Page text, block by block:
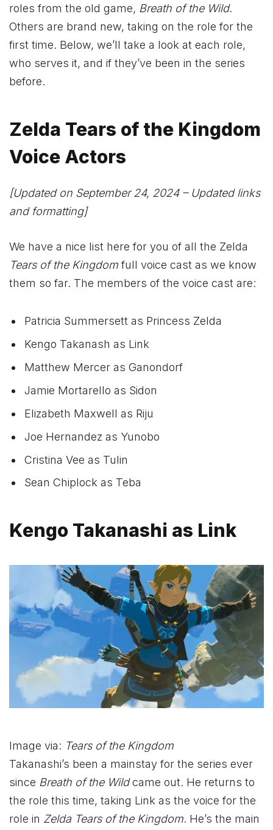
roles from the old game, Breath of the Wild.
Others are brand new, taking on the role for the
first time. Below, we’ll take a look at each role,
who serves it, and if they’ve been in the series
before.
Zelda Tears of the Kingdom
Voice Actors
[Updated on September 24, 2024 – Updated links
and formatting]
We have a nice list here for you of all the Zelda
Tears of the Kingdomfull voice cast as we know
them so far. The members of the voice cast are:
Patricia Summersett as Princess Zelda
Kengo Takanash as Link
Matthew Mercer as Ganondorf
Jamie Mortarello as Sidon
Elizabeth Maxwell as Riju
Joe Hernandez as Yunobo
Cristina Vee as Tulin
Sean Chiplock as Teba
Kengo Takanashi as Link
Image via: Tears of the Kingdom
Takanashi’s been a mainstay for the series ever
since Breath of the Wildcame out. He returns to
the role this time, taking Link as the voice for the
role in Zelda Tears of the Kingdom. He’s the main